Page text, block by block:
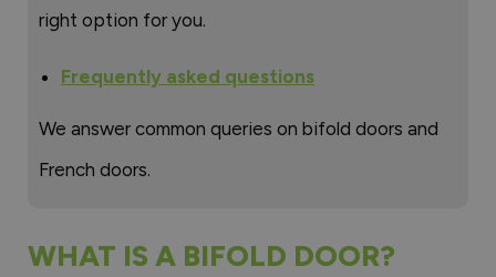
right option for you.
Frequently asked questions
We answer common queries on bifold doors and
French doors.
WHAT IS A BIFOLD DOOR?